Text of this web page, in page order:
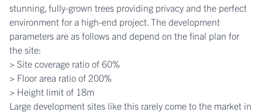
stunning, fully-grown trees providing privacy and the perfect
environment for a high-end project. The development
parameters are as follows and depend on the final plan for
the site:
> Site coverage ratio of 60%
> Floor area ratio of 200%
> Height limit of 18m
Large development sites like this rarely come to the market in